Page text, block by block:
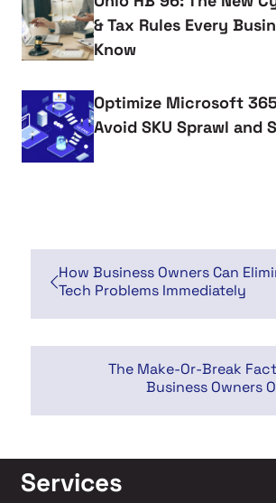
& Tax Rules Every
Know
Optimize Microsoft
Avoid SKU Sprawl and
How Business Owners Can
Tech Problems Immediately
The Make-Or-Break
Business Owners
Services